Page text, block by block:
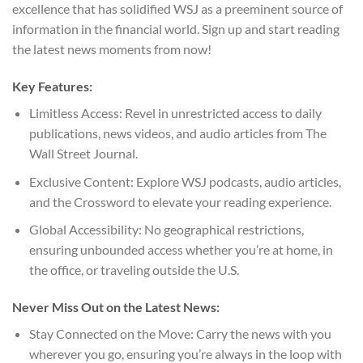
excellence that has solidified WSJ as a preeminent source of
information in the financial world. Sign up and start reading
the latest news moments from now!
Key Features:
Limitless Access: Revel in unrestricted access to daily
publications, news videos, and audio articles from The
Wall Street Journal.
Exclusive Content: Explore WSJ podcasts, audio articles,
and the Crossword to elevate your reading experience.
Global Accessibility: No geographical restrictions,
ensuring unbounded access whether you’re at home, in
the office, or traveling outside the U.S.
Never Miss Out on the Latest News:
Stay Connected on the Move: Carry the news with you
wherever you go, ensuring you’re always in the loop with